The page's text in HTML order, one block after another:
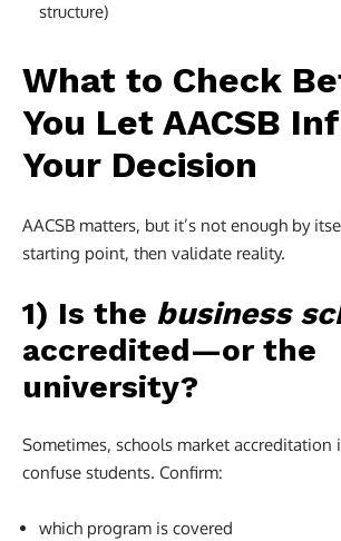
structure)
What to Check
You Let AACSB
Your Decision
AACSB matters, but it’s not enough by
starting point, then validate reality.
1) Is the business
accredited—or the
university?
Sometimes, schools market accreditation
confuse students. Confirm:
which program is covered